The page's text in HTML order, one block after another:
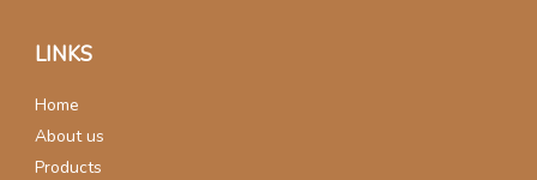
LINKS
Home
About us
Products